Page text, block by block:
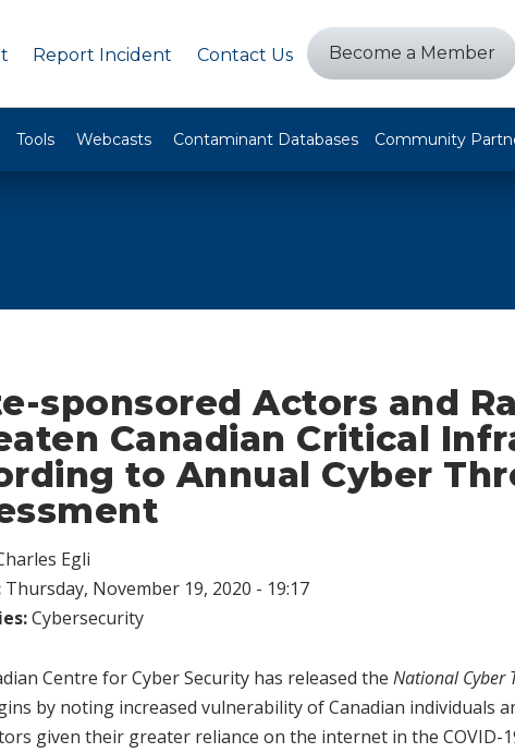
Report Incident Contact Us Become a Member
Tools Webcasts Contaminant Databases Community
sponsored Actors and
Canadian Critical
to Annual Cyber
Egli
Thursday, November 19, 2020 - 19:17
Cybersecurity
Centre for Cyber Security has released the National Cyber
by noting increased vulnerability of Canadian individuals
given their greater reliance on the internet in the COVID-